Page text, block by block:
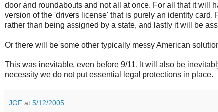
door and roundabouts and not all at once. For all that it will
version of the 'drivers license' that is purely an identity
rather than being assigned by a state, and lastly it will be
Or there will be some other typically messy American
This was inevitable, even before 9/11. It will also be
necessity we do not put essential legal protections in place.
JGF at 5/12/2005